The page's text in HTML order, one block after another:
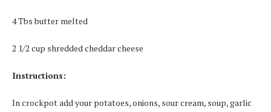
4 Tbs butter melted
2 1/2 cup shredded cheddar cheese
Instructions:
In crockpot add your potatoes, onions, sour cream, soup, garlic